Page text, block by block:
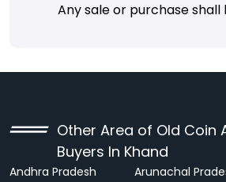
Any sale or purchase shall
Other Area of Old Coin
Buyers In Khand
Andhra Pradesh
Arunachal